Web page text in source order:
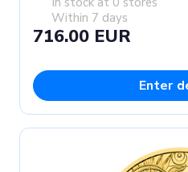
Within 7 days
716.00 EUR
Enter